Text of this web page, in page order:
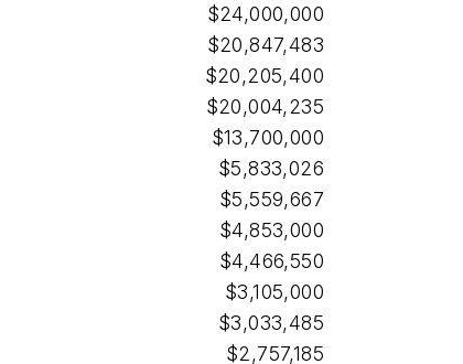
$24,000,000
$20,847,483
$20,205,400
$20,004,235
$13,700,000
$5,833,026
$5,559,667
$4,853,000
$4,466,550
$3,105,000
$3,033,485
$2,757,185